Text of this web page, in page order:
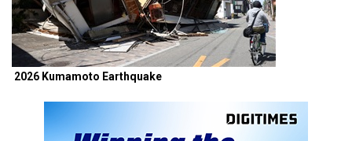
2026 Kumamoto Earthquake